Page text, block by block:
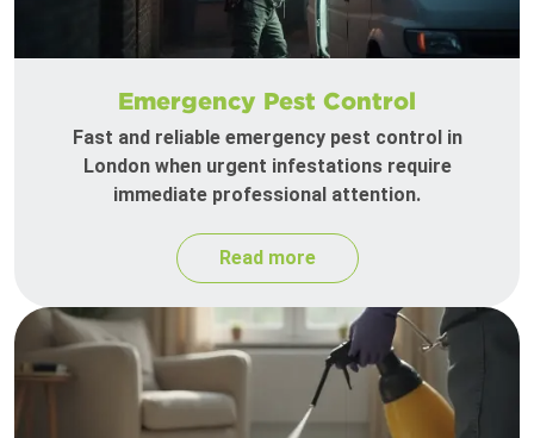
Emergency Pest Control
Fast and reliable emergency pest control in
London when urgent infestations require
immediate professional attention.
Read more